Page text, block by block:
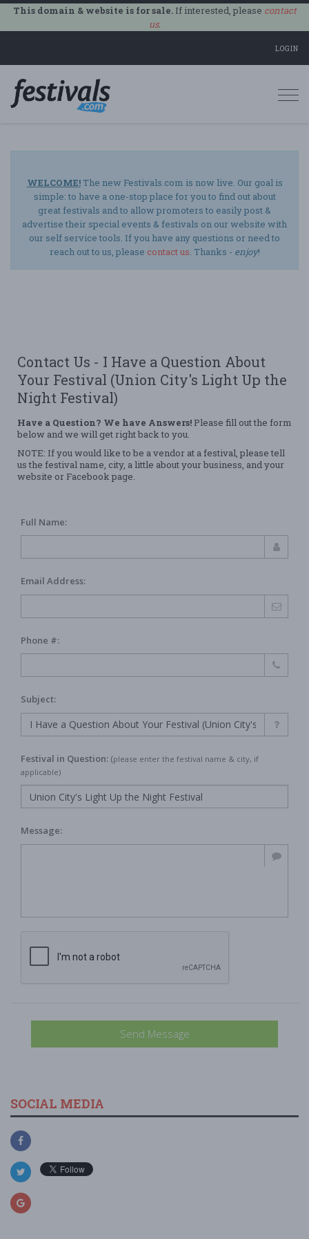
This domain & website is for sale.If interested, please contact
us.
LOGIN
WELCOME!The new Festivals.com is now live. Our goal is
simple: to have a one-stop place for you to find out about
great festivals and to allow promoters to easily post &
advertise their special events & festivals on our website with
our self service tools. If you have any questions or need to
reach out to us, please contact us. Thanks - enjoy!
Contact Us - I Have a Question About
Your Festival (Union City's Light Up the
Night Festival)
Have a Question? We have Answers! Please fill out the form
below and we will get right back to you.
NOTE: If you would like to be a vendor at a festival, please tell
us the festival name, city, a little about your business, and your
website or Facebook page.
Full Name:
Email Address:
Phone #:
Subject:
Festival in Question: (please enter the festival name & city, if
applicable)
Message:
Send Message
SOCIAL MEDIA